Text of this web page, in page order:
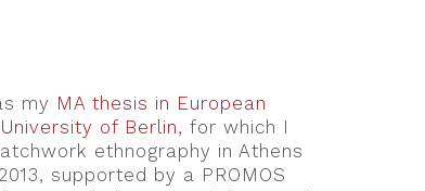
my MA thesis in European
of Berlin, for which I
ethnography in Athens
supported by a PROMOS